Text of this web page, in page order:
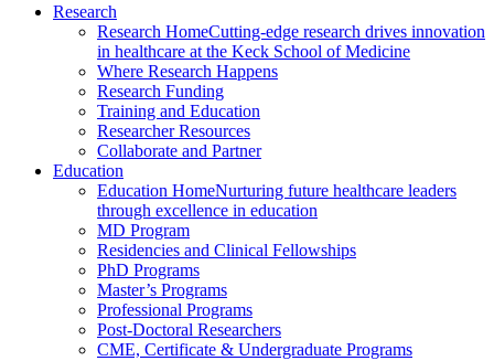
Research
Research HomeCutting-edge research drives innovation
in healthcare at the Keck School of Medicine
Where Research Happens
Research Funding
Training and Education
Researcher Resources
Collaborate and Partner
Education
Education HomeNurturing future healthcare leaders
through excellence in education
MD Program
Residencies and Clinical Fellowships
PhD Programs
Master’s Programs
Professional Programs
Post-Doctoral Researchers
CME, Certificate & Undergraduate Programs